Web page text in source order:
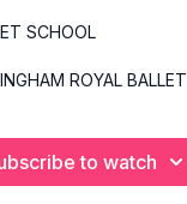
SCHOOL
ROYAL BALLET
CALEY PILATES
to watch